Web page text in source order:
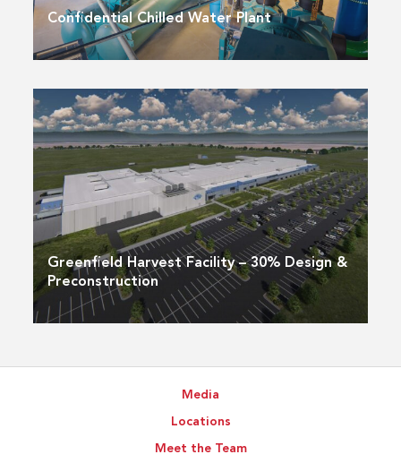
Confidential Chilled Water Plant
Greenfield Harvest Facility – 30% Design &
Preconstruction
Media
Locations
Meet the Team